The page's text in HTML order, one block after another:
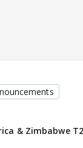
& Zimbabwe